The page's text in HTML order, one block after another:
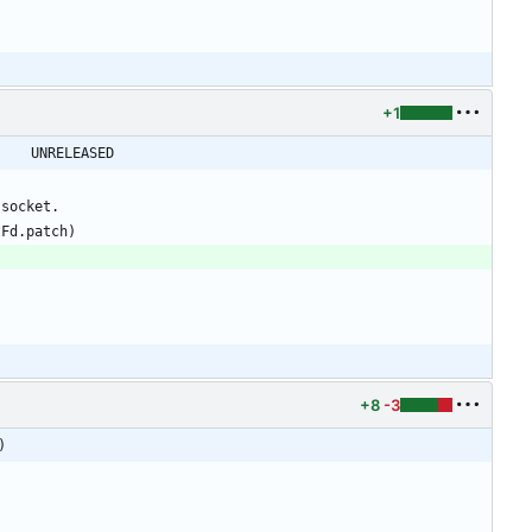
+1
@@ -32,6 +32,7 @@ shadow-4.0.18.1 -> shadow-4.0.18.2					UNRELEASED
+8 -3